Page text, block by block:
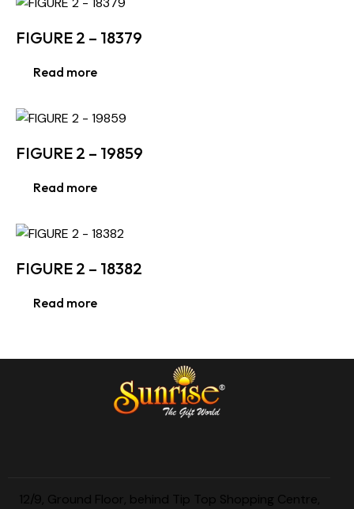
FIGURE 2 – 18379
Read more
FIGURE 2 – 19859
Read more
FIGURE 2 – 18382
Read more
12/9, Ground Floor, behind Tip Top Shopping Centre,